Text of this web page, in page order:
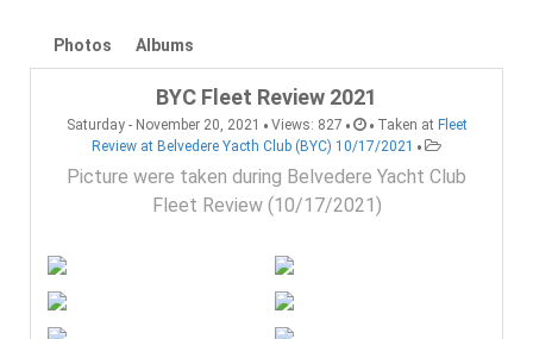
Photos Albums
BYC Fleet Review 2021
Saturday - November 20, 2021 • Views: 827 • • Taken at Fleet
Review at Belvedere Yacth Club (BYC) 10/17/2021 •
Picture were taken during Belvedere Yacht Club
Fleet Review (10/17/2021)